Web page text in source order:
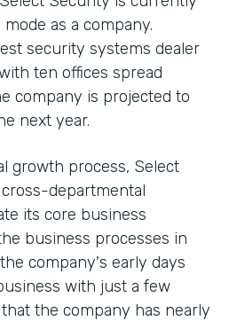
as a company.
security systems dealer
ten offices spread
company is projected to
next year.
growth process, Select
departmental
its core business
business processes in
company's early days
with just a few
the company has nearly